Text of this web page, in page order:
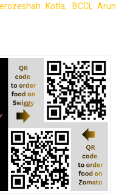
Kotla, BCCI, Arun